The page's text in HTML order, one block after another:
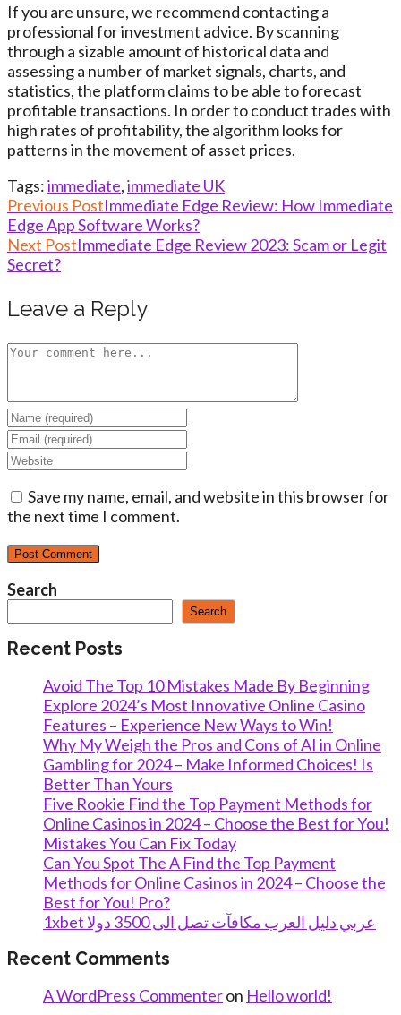
If you are unsure, we recommend contacting a
professional for investment advice. By scanning
through a sizable amount of historical data and
assessing a number of market signals, charts, and
statistics, the platform claims to be able to forecast
profitable transactions. In order to conduct trades with
high rates of profitability, the algorithm looks for
patterns in the movement of asset prices.
Tags:immediate,immediate UK
Read
more
articles
Previous PostImmediate Edge Review: How Immediate
Edge App Software Works?
Next PostImmediate Edge Review 2023: Scam or Legit
Secret?
Leave a Reply
Comment
Enter
your
name
or
username
to
Enter
your
email
address
to
Enter
your
website
URL
Save my name, email, and website in this browser for
the next time I comment.
Search
Search
Recent Posts
Avoid The Top 10 Mistakes Made By Beginning
Explore 2024’s Most Innovative Online Casino
Features – Experience New Ways to Win!
Why My Weigh the Pros and Cons of AI in Online
Gambling for 2024 – Make Informed Choices! Is
Better Than Yours
Five Rookie Find the Top Payment Methods for
Online Casinos in 2024 – Choose the Best for You!
Mistakes You Can Fix Today
Can You Spot The A Find the Top Payment
Methods for Online Casinos in 2024 – Choose the
Best for You! Pro?
1xbet عربي دليل العرب مكافآت تصل الى 3500 دولا
Recent Comments
A WordPress Commenteron Hello world!